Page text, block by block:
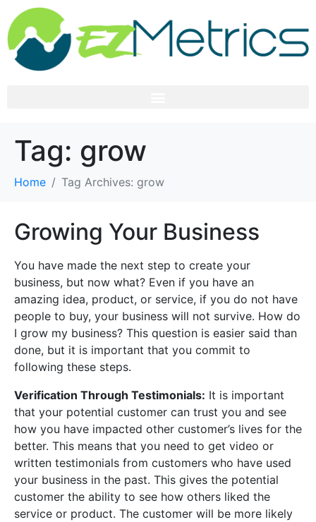
Tag: grow
Home Tag Archives: grow
Growing Your Business
You have made the next step to create your
business, but now what? Even if you have an
amazing idea, product, or service, if you do not have
people to buy, your business will not survive. How do
I grow my business? This question is easier said than
done, but it is important that you commit to
following these steps.
Verification Through Testimonials: It is important
that your potential customer can trust you and see
how you have impacted other customer’s lives for the
better. This means that you need to get video or
written testimonials from customers who have used
your business in the past. This gives the potential
customer the ability to see how others liked the
service or product. The customer will be more likely